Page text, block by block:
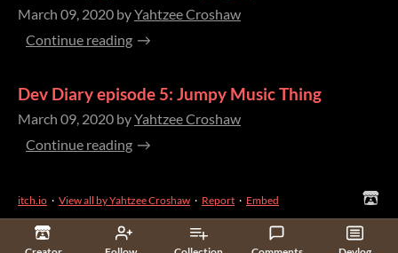
March 09, 2020 byYahtzee Croshaw
Continue reading
Dev Diary episode 5: Jumpy Music Thing
March 09, 2020 byYahtzee Croshaw
Continue reading
itch.io · View all by Yahtzee Croshaw · Report · Embed